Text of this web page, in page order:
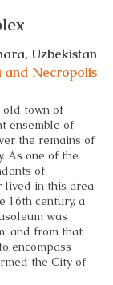
Uzbekistan
and Necropolis
old town of
ensemble of
the remains of
As one of the
of
lived in this area
16th century, a
was
and from that
encompass
the City of